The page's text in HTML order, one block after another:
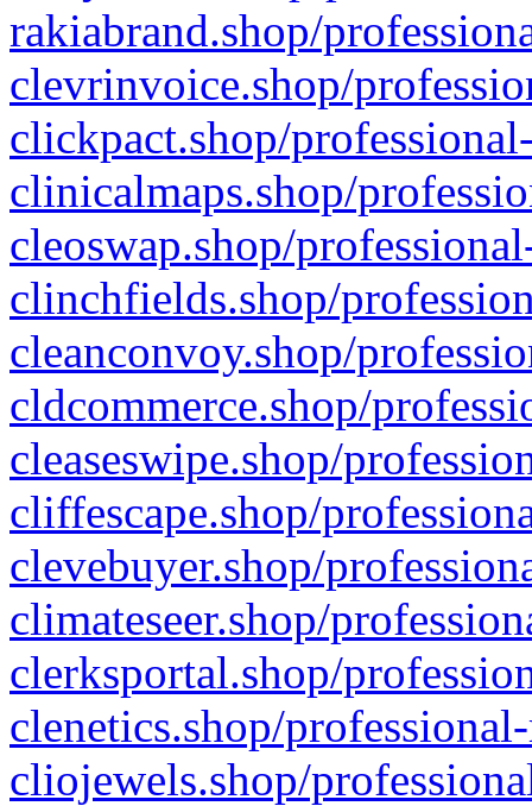
rakiabrand.shop/
clevrinvoice.shop/
clickpact.shop/
clinicalmaps.shop/
cleoswap.shop/
clinchfields.shop/
cleanconvoy.shop/
cldcommerce.shop/
cleaseswipe.shop/
cliffescape.shop/
clevebuyer.shop/
climateseer.shop/
clerksportal.shop/
clenetics.shop/
cliojewels.shop/